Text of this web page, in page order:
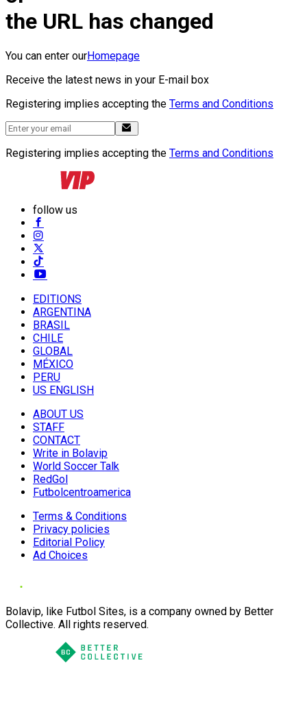
the URL has changed
You can enter ourHomepage
Receive the latest news in your E-mail box
Registering implies accepting the Terms and Conditions
Registering implies accepting the Terms and Conditions
follow us
EDITIONS
ARGENTINA
BRASIL
CHILE
GLOBAL
MÉXICO
PERU
US ENGLISH
ABOUT US
STAFF
CONTACT
Write in Bolavip
World Soccer Talk
RedGol
Futbolcentroamerica
Terms & Conditions
Privacy policies
Editorial Policy
Ad Choices
Bolavip, like Futbol Sites, is a company owned by Better
Collective. All rights reserved.